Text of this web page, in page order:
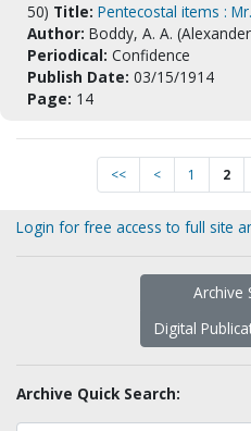
50) Title: Pentecostal items :
Author: Boddy, A. A.
Periodical: Confidence
Publish Date: 03/15/1914
Page: 14
<< < 1 2
Login for free access to full site
Archive
Digital
Archive Quick Search: